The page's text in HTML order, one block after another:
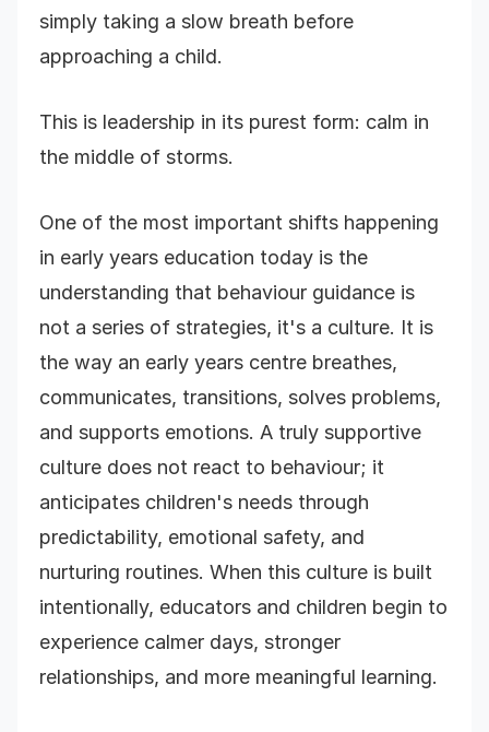
simply taking a slow breath before
approaching a child.
This is leadership in its purest form: calm in
the middle of storms.
One of the most important shifts happening
in early years education today is the
understanding that behaviour guidance is
not a series of strategies, it's a culture. It is
the way an early years centre breathes,
communicates, transitions, solves problems,
and supports emotions. A truly supportive
culture does not react to behaviour; it
anticipates children's needs through
predictability, emotional safety, and
nurturing routines. When this culture is built
intentionally, educators and children begin to
experience calmer days, stronger
relationships, and more meaningful learning.